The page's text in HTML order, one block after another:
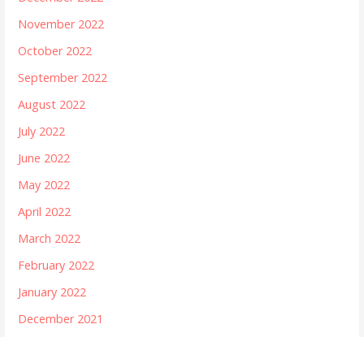
November 2022
October 2022
September 2022
August 2022
July 2022
June 2022
May 2022
April 2022
March 2022
February 2022
January 2022
December 2021